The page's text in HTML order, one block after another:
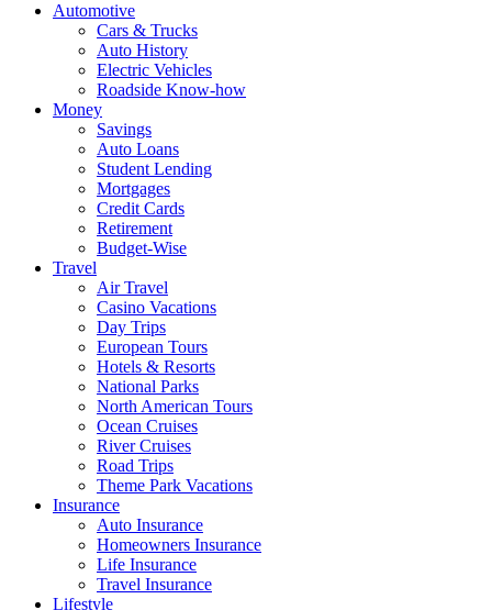
Automotive
Cars & Trucks
Auto History
Electric Vehicles
Roadside Know-how
Money
Savings
Auto Loans
Student Lending
Mortgages
Credit Cards
Retirement
Budget-Wise
Travel
Air Travel
Casino Vacations
Day Trips
European Tours
Hotels & Resorts
National Parks
North American Tours
Ocean Cruises
River Cruises
Road Trips
Theme Park Vacations
Insurance
Auto Insurance
Homeowners Insurance
Life Insurance
Travel Insurance
Lifestyle